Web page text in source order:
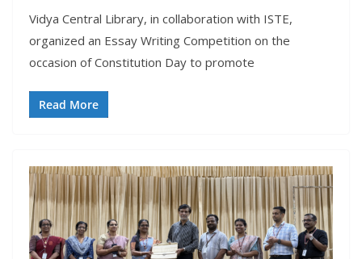
Vidya Central Library, in collaboration with ISTE,
organized an Essay Writing Competition on the
occasion of Constitution Day to promote
Read More